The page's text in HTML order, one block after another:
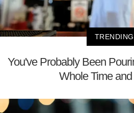
TRENDING
You've Probably Been
Whole Time and